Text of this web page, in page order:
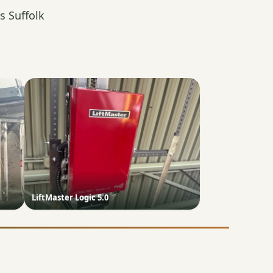
Suffolk
LiftMaster Logic 5.0